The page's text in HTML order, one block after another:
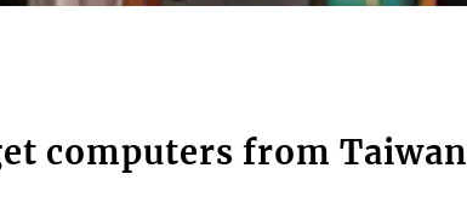
computers from Taiwan